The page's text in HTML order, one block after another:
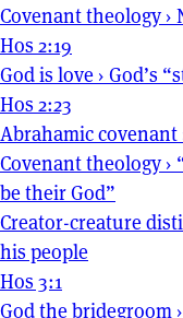
Covenant theology›
Hos 2:19
God is love › God’s
Hos 2:23
Abrahamic covenant
Covenant theology›
be their God”
Creator-creature
his people
Hos 3:1
God the bridegroom ›